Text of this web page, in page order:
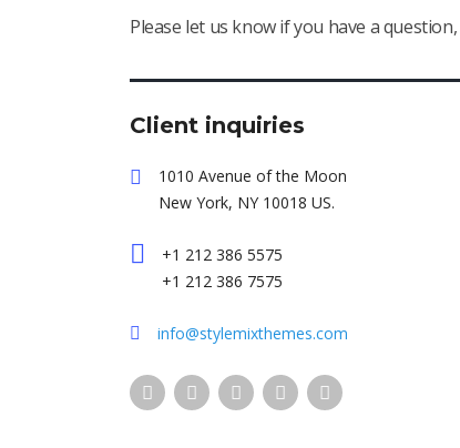
Please let us know if you have a
Client inquiries
1010 Avenue of the Moon
New York, NY 10018 US.
+1 212 386 5575
+1 212 386 7575
info@stylemixthemes.com